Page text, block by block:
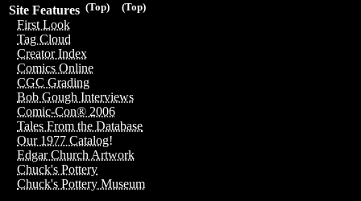
(Top)
(Top)
Site Features
First Look
Tag Cloud
Creator Index
Comics Online
CGC Grading
Bob Gough Interviews
Comic-Con® 2006
Tales From the Database
Our 1977 Catalog!
Edgar Church Artwork
Chuck's Pottery
Chuck's Pottery Museum